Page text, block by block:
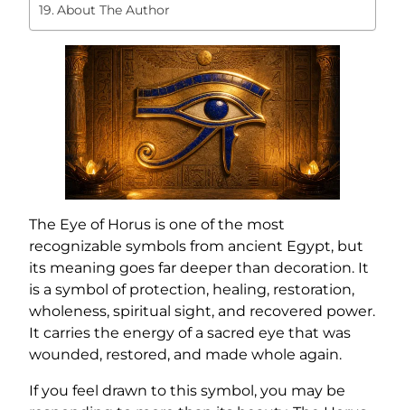
About The Author
The Eye of Horus is one of the most
recognizable symbols from ancient Egypt, but
its meaning goes far deeper than decoration. It
is a symbol of protection, healing, restoration,
wholeness, spiritual sight, and recovered power.
It carries the energy of a sacred eye that was
wounded, restored, and made whole again.
If you feel drawn to this symbol, you may be